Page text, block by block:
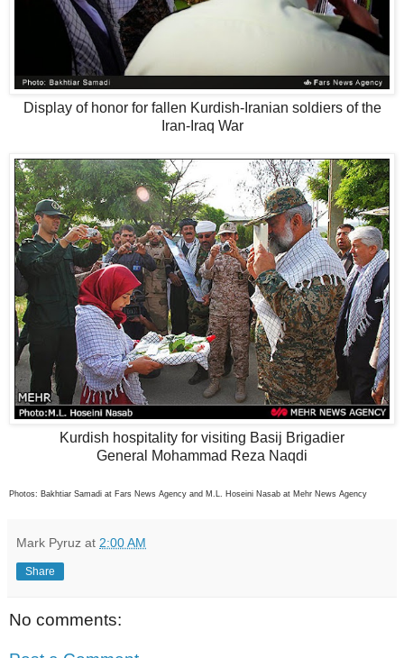
Display of honor for fallen Kurdish-Iranian soldiers of the
Iran-Iraq War
Kurdish hospitality for visiting Basij Brigadier
General Mohammad Reza Naqdi
Photos: Bakhtiar Samadi at Fars News Agency and M.L. Hoseini Nasab at Mehr News Agency
Mark Pyruz at 2:00 AM
Share
No comments: